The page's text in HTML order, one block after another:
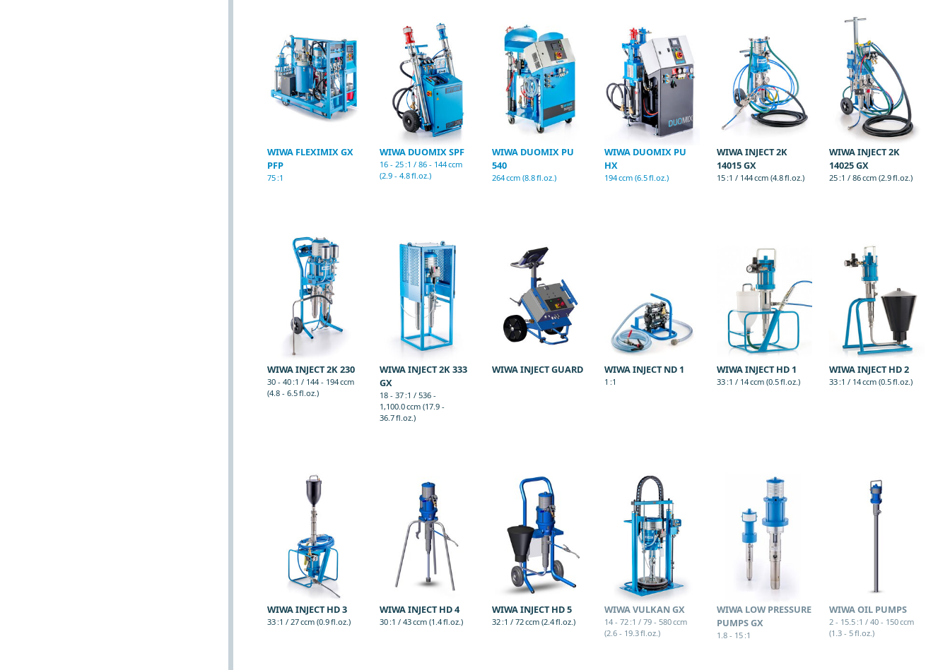
WIWA FLEXIMIX GX
PFP
75 :1
WIWA DUOMIX SPF
16 - 25 :1 / 86 - 144 ccm
(2.9 - 4.8 fl.oz.)
WIWA DUOMIX PU
540
264 ccm (8.8 fl.oz.)
WIWA DUOMIX PU
HX
194 ccm (6.5 fl.oz.)
WIWA INJECT 2K
14015 GX
15 :1 / 144 ccm (4.8 fl.oz.)
WIWA INJECT 2K
14025 GX
25 :1 / 86 ccm (2.9 fl.oz.)
WIWA INJECT 2K 230
30 - 40 :1 / 144 - 194 ccm
(4.8 - 6.5 fl.oz.)
WIWA INJECT 2K 333
GX
18 - 37 :1 / 536 -
1,100.0 ccm (17.9 -
36.7 fl.oz.)
WIWA INJECT GUARD WIWA INJECT ND 1
1 :1
WIWA INJECT HD 1
33 :1 / 14 ccm (0.5 fl.oz.)
WIWA INJECT HD 2
33 :1 / 14 ccm (0.5 fl.oz.)
WIWA INJECT HD 3
33 :1 / 27 ccm (0.9 fl.oz.)
WIWA INJECT HD 4
30 :1 / 43 ccm (1.4 fl.oz.)
WIWA INJECT HD 5
32 :1 / 72 ccm (2.4 fl.oz.)
WIWA VULKAN GX
14 - 72 :1 / 79 - 580 ccm
(2.6 - 19.3 fl.oz.)
WIWA LOW PRESSURE
PUMPS GX
1.8 - 15 :1
WIWA OIL PUMPS
2 - 15.5 :1 / 40 - 150 ccm
(1.3 - 5 fl.oz.)